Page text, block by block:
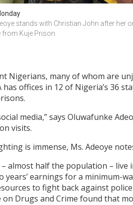
stands with Christian John after her
from Kuje Prison.
Nigerians, many of whom are
offices in 12 of Nigeria’s 36
media,” says Oluwafunke
visits.
is immense, Ms. Adeoye
almost half the population – live
years’ earnings for a minimum-
to fight back against
on Drugs and Crime found that